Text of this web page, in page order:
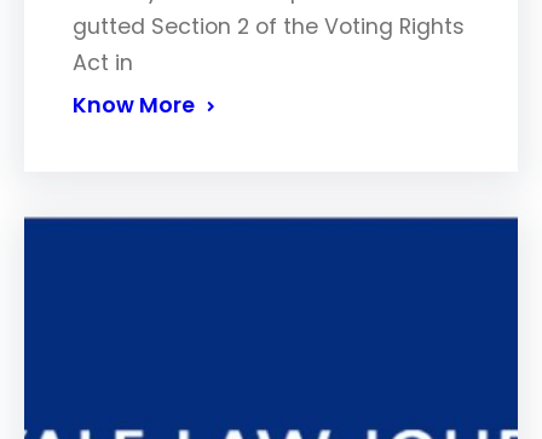
gutted Section 2 of the Voting Rights
Act in
Know More